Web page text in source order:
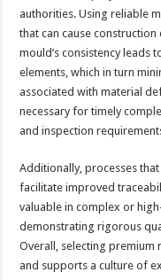
authorities. Using reliable
that can cause construction
mould’s consistency leads
elements, which in turn
associated with material
necessary for timely
and inspection
Additionally, processes
facilitate improved
valuable in complex or
demonstrating rigorous
Overall, selecting premium
and supports a culture of